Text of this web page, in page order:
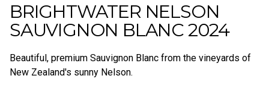
BRIGHTWATER NELSON
SAUVIGNON BLANC 2024
Beautiful, premium Sauvignon Blanc from the vineyards of
New Zealand's sunny Nelson.